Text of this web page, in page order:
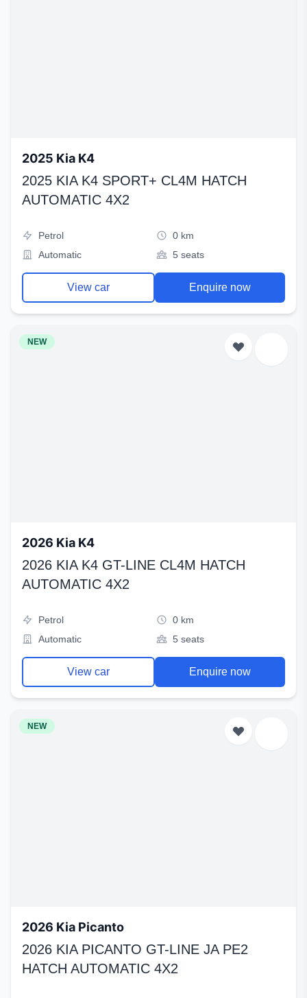
2025 Kia K4
2025 KIA K4 SPORT+ CL4M HATCH
AUTOMATIC 4X2
Petrol
0 km
Automatic
5 seats
View car Enquire now
NEW
2026 Kia K4
2026 KIA K4 GT-LINE CL4M HATCH
AUTOMATIC 4X2
Petrol
0 km
Automatic
5 seats
View car Enquire now
NEW
2026 Kia Picanto
2026 KIA PICANTO GT-LINE JA PE2
HATCH AUTOMATIC 4X2